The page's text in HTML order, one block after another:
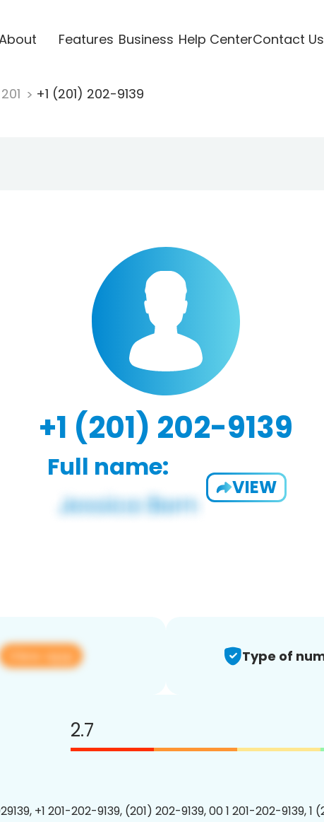
Features Business Help CenterContact Us
201 +1 (201) 202-9139
+1 (201) 202-9139
Full name:
VIEW
View app Type of
2.7
+1 201-202-9139, (201) 202-9139, 00 1 201-202-9139, 1